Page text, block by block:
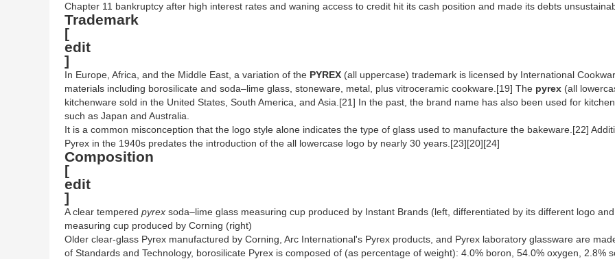
Chapter 11 bankruptcy after high interest rates and waning access to credit hit its cash position and made its debts
Trademark
[
edit
]
In Europe, Africa, and the Middle East, a variation of the PYREX(all uppercase) trademark is licensed by International
materials including borosilicate and soda–lime glass, stoneware, metal, plus vitroceramic cookware.[19] The pyrex(all
kitchenware sold in the United States, South America, and Asia.[21] In the past, the brand name has also been used for
such as Japan and Australia.
It is a common misconception that the logo style alone indicates the type of glass used to manufacture the bakeware.[22]
Pyrex in the 1940s predates the introduction of the all lowercase logo by nearly 30 years.[23][20][24]
Composition
[
edit
]
A clear tempered pyrexsoda–lime glass measuring cup produced by Instant Brands (left, differentiated by its different logo
measuring cup produced by Corning (right)
Older clear-glass Pyrex manufactured by Corning, Arc International's Pyrex products, and Pyrex laboratory glassware are
of Standards and Technology, borosilicate Pyrex is composed of (as percentage of weight): 4.0% boron, 54.0% oxygen, 2.8%